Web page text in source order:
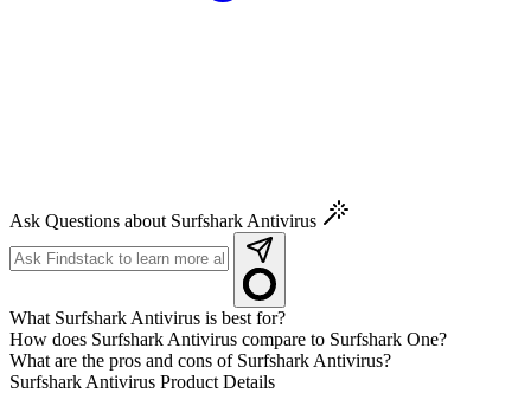
Ask Questions about Surfshark Antivirus
What Surfshark Antivirus is best for?
How does Surfshark Antivirus compare to Surfshark One?
What are the pros and cons of Surfshark Antivirus?
Surfshark Antivirus Product Details